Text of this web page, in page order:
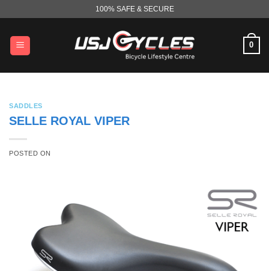
content
100% SAFE & SECURE
0
SADDLES
SELLE ROYAL VIPER
POSTED ON